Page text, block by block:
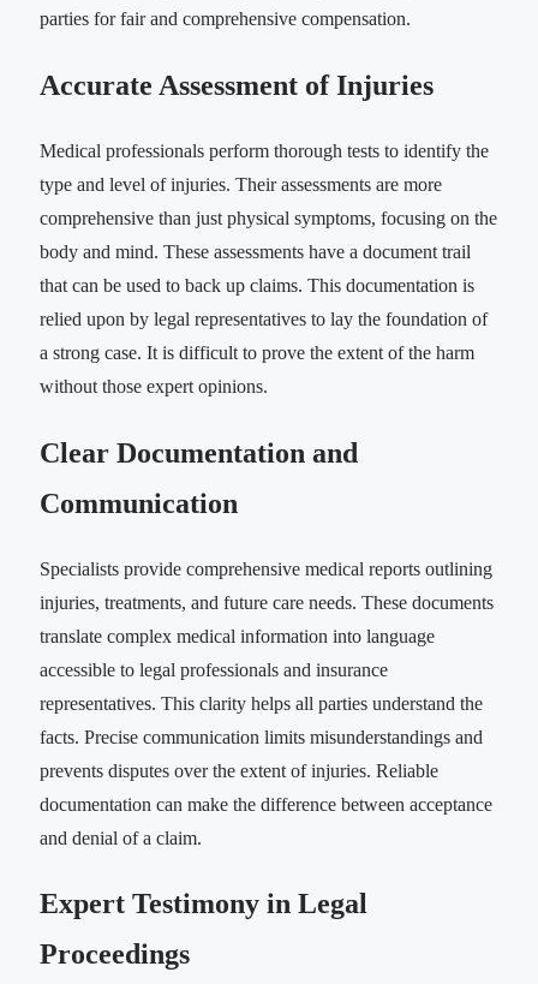
parties for fair and comprehensive compensation.
Accurate Assessment of Injuries
Medical professionals perform thorough tests to identify the
type and level of injuries. Their assessments are more
comprehensive than just physical symptoms, focusing on the
body and mind. These assessments have a document trail
that can be used to back up claims. This documentation is
relied upon by legal representatives to lay the foundation of
a strong case. It is difficult to prove the extent of the harm
without those expert opinions.
Clear Documentation and
Communication
Specialists provide comprehensive medical reports outlining
injuries, treatments, and future care needs. These documents
translate complex medical information into language
accessible to legal professionals and insurance
representatives. This clarity helps all parties understand the
facts. Precise communication limits misunderstandings and
prevents disputes over the extent of injuries. Reliable
documentation can make the difference between acceptance
and denial of a claim.
Expert Testimony in Legal
Proceedings